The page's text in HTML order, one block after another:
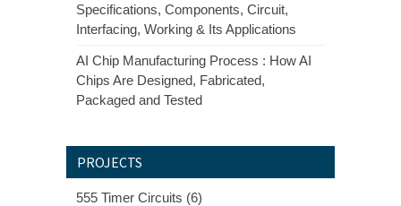
Specifications, Components, Circuit,
Interfacing, Working & Its Applications
AI Chip Manufacturing Process : How AI
Chips Are Designed, Fabricated,
Packaged and Tested
PROJECTS
555 Timer Circuits (6)